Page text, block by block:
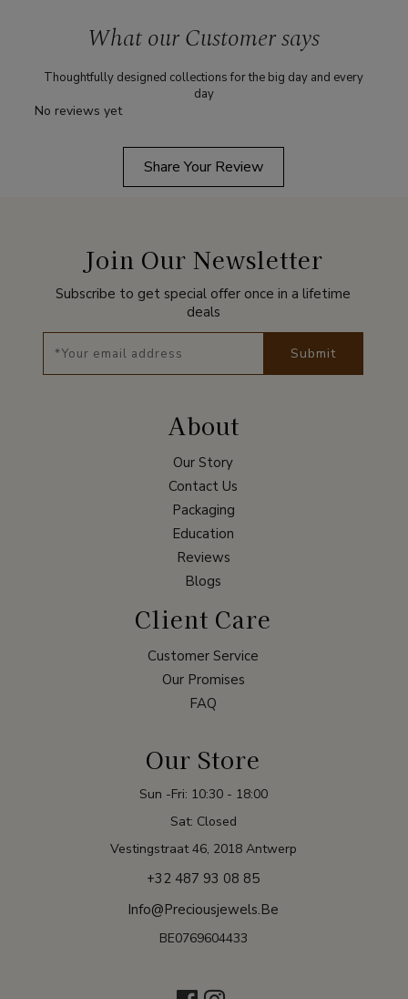
What our Customer says
Thoughtfully designed collections for the big day and every
day
No reviews yet
Share Your Review
Join Our Newsletter
Subscribe to get special offer once in a lifetime
deals
Submit
About
Our Story
Contact Us
Packaging
Education
Reviews
Blogs
Client Care
Customer Service
Our Promises
FAQ
Our Store
Sun -Fri: 10:30 - 18:00
Sat: Closed
Vestingstraat 46, 2018 Antwerp
+32 487 93 08 85
Info@preciousjewels.be
BE0769604433